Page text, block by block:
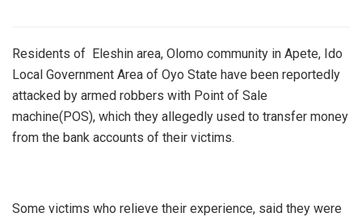
Residents of Eleshin area, Olomo community in Apete, Ido
Local Government Area of Oyo State have been reportedly
attacked by armed robbers with Point of Sale
machine(POS), which they allegedly used to transfer money
from the bank accounts of their victims.
Some victims who relieve their experience, said they were